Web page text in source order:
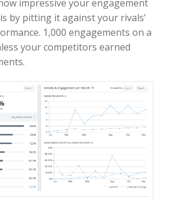
impressive your engagement
by pitting it against your rivals’
1,000 engagements on a
your competitors earned